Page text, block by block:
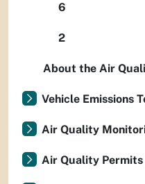
6
2
About the Air
Vehicle Emissions
Air Quality
Air Quality Permits